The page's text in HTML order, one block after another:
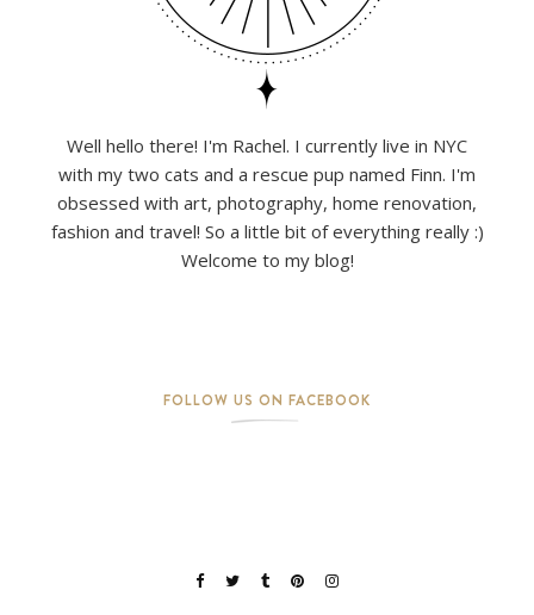
Well hello there! I'm Rachel. I currently live in NYC
with my two cats and a rescue pup named Finn. I'm
obsessed with art, photography, home renovation,
fashion and travel! So a little bit of everything really :)
Welcome to my blog!
FOLLOW US ON FACEBOOK